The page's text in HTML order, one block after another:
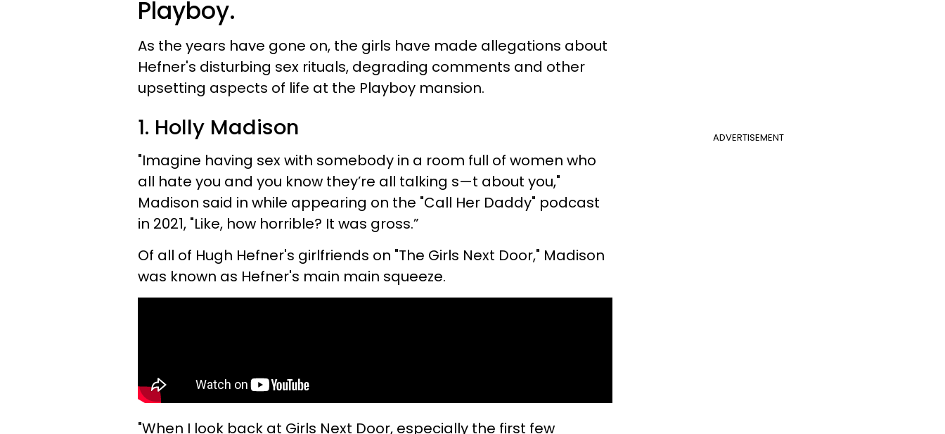
Playboy.
As the years have gone on, the girls have made allegations about
Hefner's disturbing sex rituals, degrading comments and other
upsetting aspects of life at the Playboy mansion.
ADVERTISEMENT
1. Holly Madison
"Imagine having sex with somebody in a room full of women who
all hate you and you know they’re all talking s—t about you,"
Madison said in while appearing on the "Call Her Daddy" podcast
in 2021, "Like, how horrible? It was gross.”
Of all of Hugh Hefner's girlfriends on "The Girls Next Door," Madison
was known as Hefner's main main squeeze.
"When I look back at Girls Next Door, especially the first few